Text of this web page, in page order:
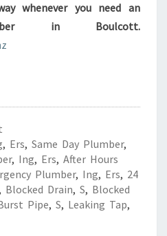
whenever you need an
in Boulcott.
, Ers, Same Day Plumber,
, Ing, Ers, After Hours
Plumber, Ing, Ers, 24
Blocked Drain, S, Blocked
Pipe, S, Leaking Tap,